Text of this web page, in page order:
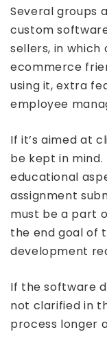
Several groups
custom
sellers, in
ecommerce
using it, extra
employee
If it’s aimed at
be kept in
educational
assignment
must be a part
the end goal of
development
If the software
not clarified in
process longer